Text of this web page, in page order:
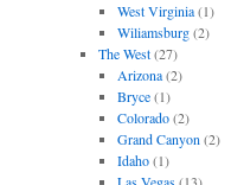
West Virginia(1)
Wiliamsburg(2)
The West(27)
Arizona(2)
Bryce(1)
Colorado(2)
Grand Canyon (2)
Idaho(1)